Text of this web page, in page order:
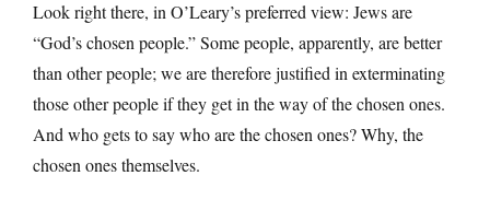
Look right there, in O’Leary’s preferred view: Jews are
“God’s chosen people.” Some people, apparently, are better
than other people; we are therefore justified in exterminating
those other people if they get in the way of the chosen ones.
And who gets to say who are the chosen ones? Why, the
chosen ones themselves.